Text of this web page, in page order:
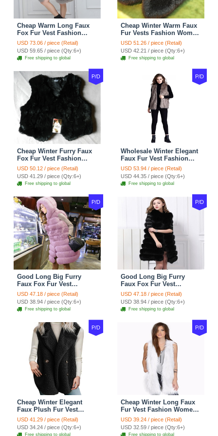
Cheap Warm Long Faux
Fox Fur Vest Fashion
Women Waistcoat - Gray
USD 73.06 / piece (Retail)
USD 59.65 / piece (Qty:6+)
Free shipping to global
Cheap Winter Warm Faux
Fur Vests Fashion Women
Waistcoat - Black
USD 51.26 / piece (Retail)
USD 42.21 / piece (Qty:6+)
Free shipping to global
P/D
Cheap Winter Furry Faux
Fox Fur Vest Fashion
Women Waistcoat - Black
USD 50.12 / piece (Retail)
USD 41.29 / piece (Qty:6+)
Free shipping to global
P/D
Wholesale Winter Elegant
Faux Fur Vest Fashion
Women Waistcoat - Khaki
USD 53.94 / piece (Retail)
USD 44.35 / piece (Qty:6+)
Free shipping to global
P/D
Good Long Big Furry
Faux Fox Fur Vest
Fashion Women Overcoat
- Pink
USD 47.18 / piece (Retail)
USD 38.94 / piece (Qty:6+)
Free shipping to global
P/D
Good Long Big Furry
Faux Fox Fur Vest
Fashion Women Overcoat
- Black
USD 47.18 / piece (Retail)
USD 38.94 / piece (Qty:6+)
Free shipping to global
P/D
Cheap Winter Elegant
Faux Plush Fur Vest
Fashion Women Waistcoat
- Black
USD 41.29 / piece (Retail)
USD 34.24 / piece (Qty:6+)
Free shipping to global
P/D
Cheap Winter Long Faux
Fur Vest Fashion Women
Waistcoat - White
USD 39.24 / piece (Retail)
USD 32.59 / piece (Qty:6+)
Free shipping to global